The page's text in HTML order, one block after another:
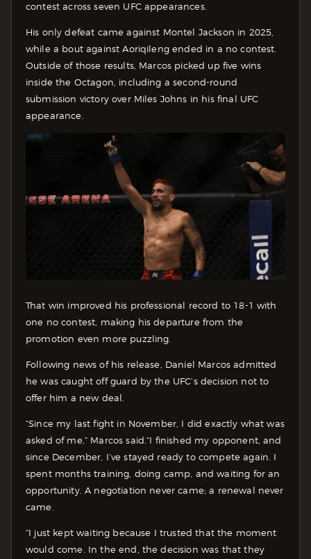
contest across seven UFC appearances.
His only defeat came against Montel Jackson in 2025,
while a bout against Aoriqileng ended in a no contest.
Outside of those results, Marcos picked up five wins
inside the Octagon, including a second-round
submission victory over Miles Johns in his final UFC
appearance.
That win improved his professional record to 18-1 with
one no contest, making his departure from the
promotion even more puzzling.
Following news of his release, Daniel Marcos admitted
he was caught off guard by the UFC’s decision not to
offer him a new deal.
“Since my last fight in November, I did exactly what was
asked of me,” Marcos said.“I finished my opponent, and
since December, I’ve stayed ready to compete again. I
spent months training, doing camp, and waiting for an
opportunity. A negotiation never came; a renewal never
came.
“I just kept waiting because I trusted that the moment
would come. In the end, the decision was that they